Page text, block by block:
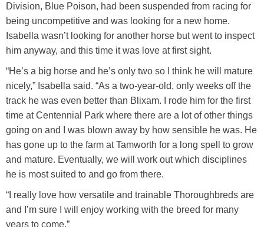
Division, Blue Poison, had been suspended from racing for
being uncompetitive and was looking for a new home.
Isabella wasn’t looking for another horse but went to inspect
him anyway, and this time it was love at first sight.
“He’s a big horse and he’s only two so I think he will mature
nicely,” Isabella said. “As a two-year-old, only weeks off the
track he was even better than Blixam. I rode him for the first
time at Centennial Park where there are a lot of other things
going on and I was blown away by how sensible he was. He
has gone up to the farm at Tamworth for a long spell to grow
and mature. Eventually, we will work out which disciplines
he is most suited to and go from there.
“I really love how versatile and trainable Thoroughbreds are
and I’m sure I will enjoy working with the breed for many
years to come.”